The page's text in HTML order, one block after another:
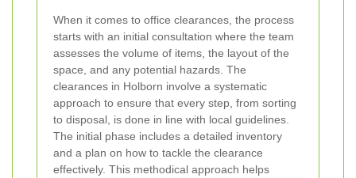
When it comes to office clearances, the process
starts with an initial consultation where the team
assesses the volume of items, the layout of the
space, and any potential hazards. The
clearances in Holborn involve a systematic
approach to ensure that every step, from sorting
to disposal, is done in line with local guidelines.
The initial phase includes a detailed inventory
and a plan on how to tackle the clearance
effectively. This methodical approach helps